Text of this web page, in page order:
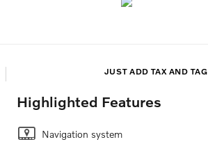
JUST ADD TAX AND TAG
Highlighted Features
Navigation system